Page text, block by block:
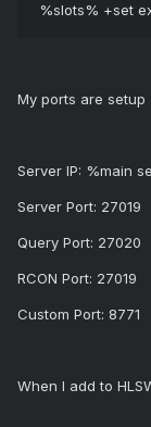
%slots% +set
My ports are setup
Server IP: %main
Server Port: 27019
Query Port: 27020
RCON Port: 27019
Custom Port: 8771
When I add to